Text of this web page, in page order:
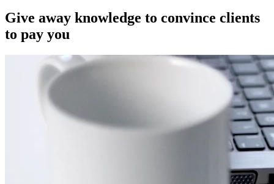
Give away knowledge to convince clients
to pay you